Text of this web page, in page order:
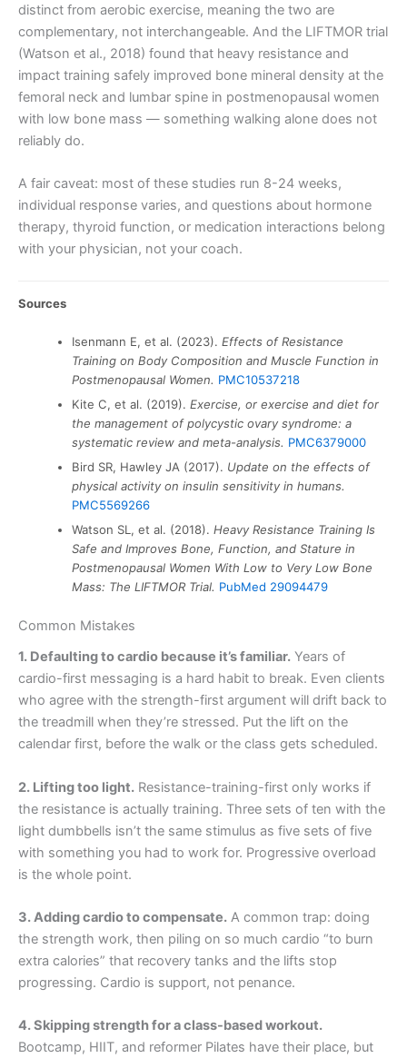
distinct from aerobic exercise, meaning the two are
complementary, not interchangeable. And the LIFTMOR trial
(Watson et al., 2018) found that heavy resistance and
impact training safely improved bone mineral density at the
femoral neck and lumbar spine in postmenopausal women
with low bone mass — something walking alone does not
reliably do.
A fair caveat: most of these studies run 8-24 weeks,
individual response varies, and questions about hormone
therapy, thyroid function, or medication interactions belong
with your physician, not your coach.
Sources
Isenmann E, et al. (2023).Effects of Resistance
Training on Body Composition and Muscle Function in
Postmenopausal Women. PMC10537218
Kite C, et al. (2019).Exercise, or exercise and diet for
the management of polycystic ovary syndrome: a
systematic review and meta-analysis. PMC6379000
Bird SR, Hawley JA (2017). Update on the effects of
physical activity on insulin sensitivity in humans.
PMC5569266
Watson SL, et al. (2018).Heavy Resistance Training Is
Safe and Improves Bone, Function, and Stature in
Postmenopausal Women With Low to Very Low Bone
Mass: The LIFTMOR Trial. PubMed 29094479
Common Mistakes
1. Defaulting to cardio because it’s familiar. Years of
cardio-first messaging is a hard habit to break. Even clients
who agree with the strength-first argument will drift back to
the treadmill when they’re stressed. Put the lift on the
calendar first, before the walk or the class gets scheduled.
2. Lifting too light. Resistance-training-first only works if
the resistance is actually training. Three sets of ten with the
light dumbbells isn’t the same stimulus as five sets of five
with something you had to work for. Progressive overload
is the whole point.
3. Adding cardio to compensate. A common trap: doing
the strength work, then piling on so much cardio “to burn
extra calories” that recovery tanks and the lifts stop
progressing. Cardio is support, not penance.
4. Skipping strength for a class-based workout.
Bootcamp, HIIT, and reformer Pilates have their place, but